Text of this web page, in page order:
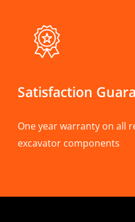
Satisfaction
One year warranty on all
excavator components